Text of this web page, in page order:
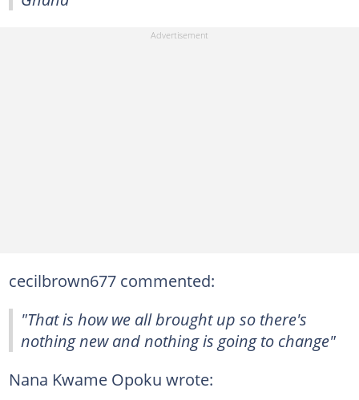
cecilbrown677 commented:
"That is how we all brought up so there's
nothing new and nothing is going to change"
Nana Kwame Opoku wrote: